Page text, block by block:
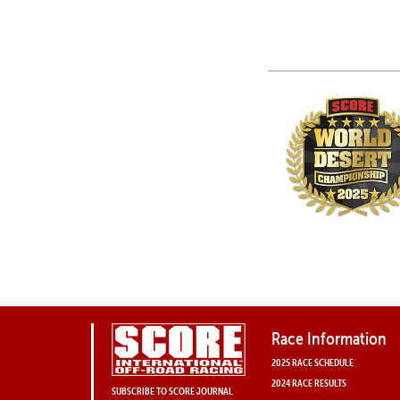
SUBSCRIBE TO SCORE JOURNAL
Race Information
2025 RACE SCHEDULE
2024 RACE RESULTS